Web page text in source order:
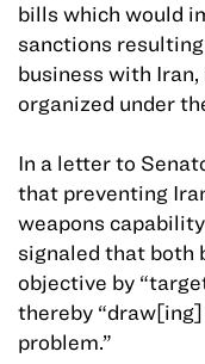
bills which would
sanctions
business with
organized under
In a letter to
that preventing
weapons
signaled that both
objective by
thereby
problem.”